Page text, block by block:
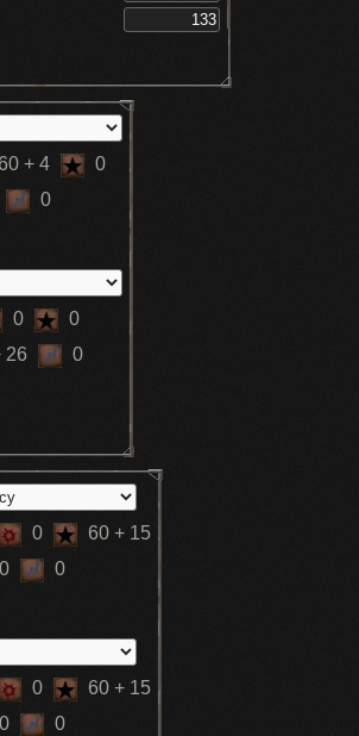
+ 4
0
0
0
0
26 0
0 60 + 15
0
0
0 60 + 15
0
0